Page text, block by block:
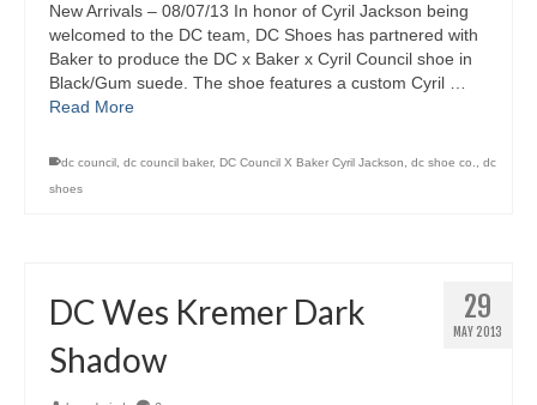
New Arrivals – 08/07/13 In honor of Cyril Jackson being
welcomed to the DC team, DC Shoes has partnered with
Baker to produce the DC x Baker x Cyril Council shoe in
Black/Gum suede. The shoe features a custom Cyril …
Read More
dc council , dc council baker, DC Council X Baker Cyril Jackson, dc shoe co., dc
shoes
29
MAY 2013
DC Wes Kremer Dark
Shadow